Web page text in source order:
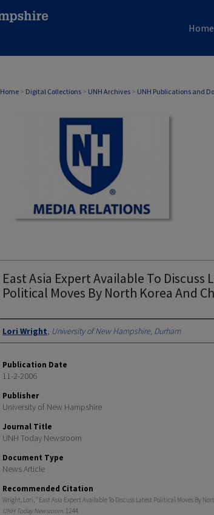
Home
Home > Digital Collections > UNH Archives > UNH Publications and
MEDIA RELATIONS
East Asia Expert Available To Discuss
Political Moves By North Korea And
Authors
Lori Wright, University of New Hampshire, Durham
Publication Date
11-2-2006
Publisher
University of New Hampshire
Journal Title
UNH Today Newsroom
Document Type
News Article
Recommended Citation
Wright, Lori, "East Asia Expert Available To Discuss Latest Political Moves By
UNH Today Newsroom. 1244.